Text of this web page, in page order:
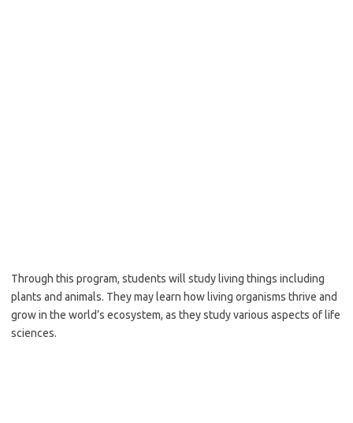
Through this program, students will study living things including
plants and animals. They may learn how living organisms thrive and
grow in the world’s ecosystem, as they study various aspects of life
sciences.